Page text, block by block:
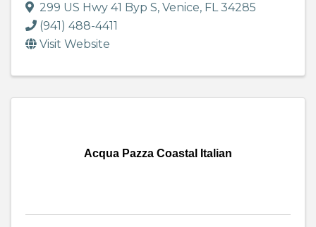
299 US Hwy 41 Byp S, Venice, FL34285
(941) 488-4411
Visit Website
Acqua Pazza Coastal Italian